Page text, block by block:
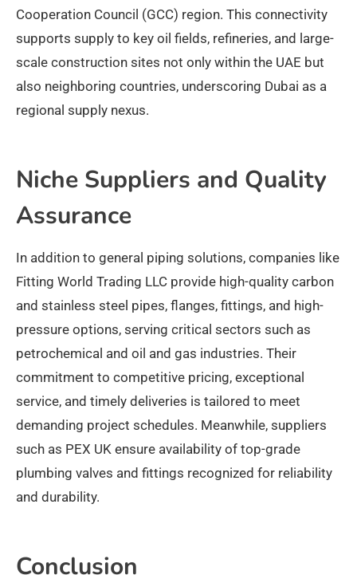
Cooperation Council (GCC) region. This connectivity
supports supply to key oil fields, refineries, and large-
scale construction sites not only within the UAE but
also neighboring countries, underscoring Dubai as a
regional supply nexus.​
Niche Suppliers and Quality
Assurance
In addition to general piping solutions, companies like
Fitting World Trading LLC provide high-quality carbon
and stainless steel pipes, flanges, fittings, and high-
pressure options, serving critical sectors such as
petrochemical and oil and gas industries. Their
commitment to competitive pricing, exceptional
service, and timely deliveries is tailored to meet
demanding project schedules. Meanwhile, suppliers
such as PEX UK ensure availability of top-grade
plumbing valves and fittings recognized for reliability
and durability.​
Conclusion